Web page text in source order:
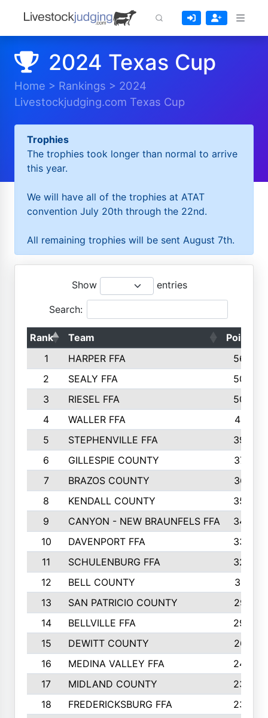
2024 Texas Cup
Home > Rankings > 2024
Livestockjudging.com Texas Cup
Trophies
The trophies took longer than normal to arrive
this year.
We will have all of the trophies at ATAT
convention July 20th through the 22nd.
All remaining trophies will be sent August 7th.
Show entries
Search:
Rank Team
Points
1
HARPER FFA
5644
2
SEALY FFA
5088
3
RIESEL FFA
5085
4
WALLER FFA
4124
5
STEPHENVILLE FFA
3922
6
GILLESPIE COUNTY
3734
7
BRAZOS COUNTY
3627
8
KENDALL COUNTY
3542
9
CANYON - NEW BRAUNFELS FFA
3420
10
DAVENPORT FFA
3324
11
SCHULENBURG FFA
3243
12
BELL COUNTY
3081
13
SAN PATRICIO COUNTY
2987
14
BELLVILLE FFA
2949
15
DEWITT COUNTY
2627
16
MEDINA VALLEY FFA
2443
17
MIDLAND COUNTY
2328
18
FREDERICKSBURG FFA
2325